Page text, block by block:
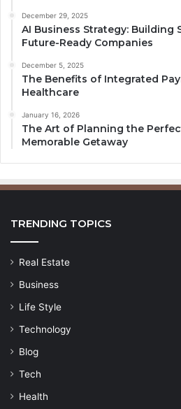
December 29, 2025
AI Business Strategy: Building
Future-Ready Companies
December 5, 2025
The Benefits of Integrated
Healthcare
January 16, 2026
The Art of Planning the
Memorable Getaway
TRENDING TOPICS
Real Estate
Business
Life Style
Technology
Blog
Tech
Health